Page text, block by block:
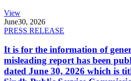
View
June30, 2026
PRESS RELEASE
It is for the information of
misleading report has been
dated June 30, 2026 which is